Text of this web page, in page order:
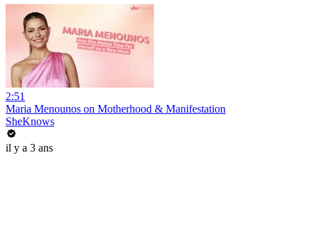
2:51
Maria Menounos on Motherhood & Manifestation
SheKnows
il y a 3 ans